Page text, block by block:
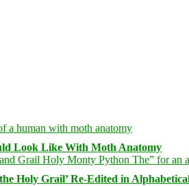
Look Like With Moth Anatomy
Holy Grail’ Re-Edited in